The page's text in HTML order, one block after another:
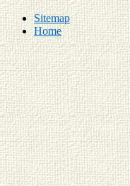
Sitemap
Home